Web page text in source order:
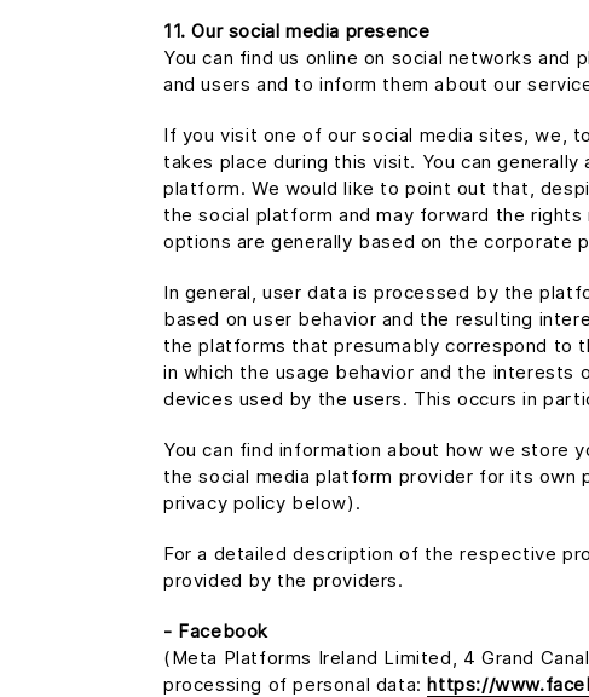
11. Our social media presence
You can find us online on social networks
and users and to inform them about our
If you visit one of our social media sites, we,
takes place during this visit. You can
platform. We would like to point out that,
the social platform and may forward the
options are generally based on the corporate
In general, user data is processed by the
based on user behavior and the resulting
the platforms that presumably correspond to
in which the usage behavior and the
devices used by the users. This occurs in
You can find information about how we store
the social media platform provider for its own
privacy policy below).
For a detailed description of the respective
provided by the providers.
- Facebook
(Meta Platforms Ireland Limited, 4 Grand
processing of personal data:https://